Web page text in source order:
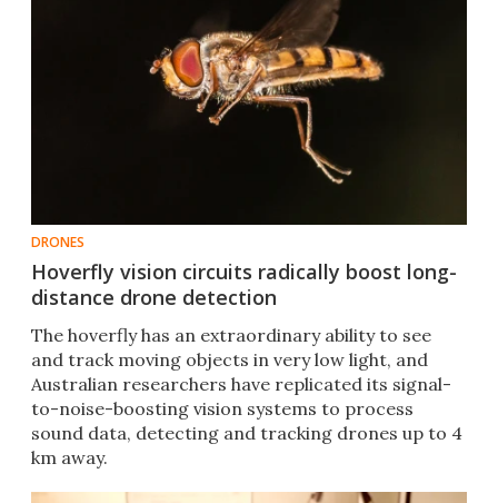
DRONES
Hoverfly vision circuits radically boost long-
distance drone detection
The hoverfly has an extraordinary ability to see
and track moving objects in very low light, and
Australian researchers have replicated its signal-
to-noise-boosting vision systems to process
sound data, detecting and tracking drones up to 4
km away.